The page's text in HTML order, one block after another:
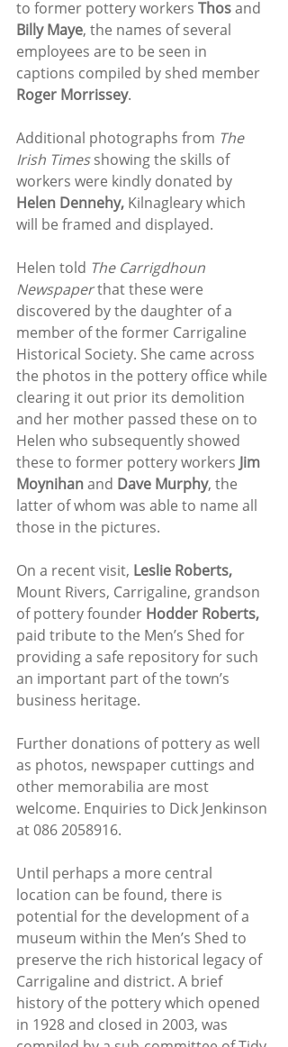
to former pottery workers Thos and
Billy Maye, the names of several
employees are to be seen in
captions compiled by shed member
Roger Morrissey.
Additional photographs from The
Irish Times showing the skills of
workers were kindly donated by
Helen Dennehy, Kilnagleary which
will be framed and displayed.
Helen told The Carrigdhoun
Newspaper that these were
discovered by the daughter of a
member of the former Carrigaline
Historical Society. She came across
the photos in the pottery office while
clearing it out prior its demolition
and her mother passed these on to
Helen who subsequently showed
these to former pottery workers Jim
Moynihan and Dave Murphy, the
latter of whom was able to name all
those in the pictures.
On a recent visit, Leslie Roberts,
Mount Rivers, Carrigaline, grandson
of pottery founder Hodder Roberts,
paid tribute to the Men’s Shed for
providing a safe repository for such
an important part of the town’s
business heritage.
Further donations of pottery as well
as photos, newspaper cuttings and
other memorabilia are most
welcome. Enquiries to Dick Jenkinson
at 086 2058916.
Until perhaps a more central
location can be found, there is
potential for the development of a
museum within the Men’s Shed to
preserve the rich historical legacy of
Carrigaline and district. A brief
history of the pottery which opened
in 1928 and closed in 2003, was